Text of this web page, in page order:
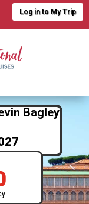
Log in to My Trip
Bagley